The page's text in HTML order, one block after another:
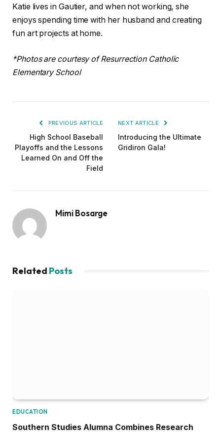
Katie lives in Gautier, and when not working, she
enjoys spending time with her husband and creating
fun art projects at home.
*Photos are courtesy of Resurrection Catholic
Elementary School
PREVIOUS ARTICLE
High School Baseball
Playoffs and the Lessons
Learned On and Off the
Field
NEXT ARTICLE
Introducing the Ultimate
Gridiron Gala!
Mimi Bosarge
Related Posts
EDUCATION
Southern Studies Alumna Combines Research